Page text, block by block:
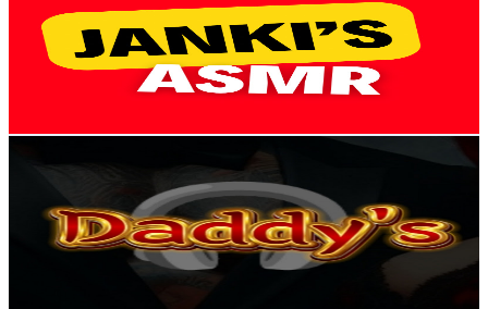
United Kingdom
2.1K
Subscribers
2.1K
Avg.Views
% Engagement Rate
USD Est. Pricing
UC0-vo82MioKN2gESFff2vmA
2.1K Subscribers
667Avg.Views
% Engagement Rate
USD Est. Pricing